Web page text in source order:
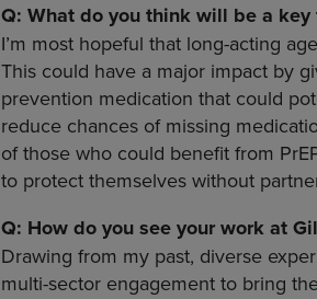
Q: What do you think will be a
I’m most hopeful that long-acting
This could have a major impact by
prevention medication that could
reduce chances of missing
of those who could benefit from
to protect themselves without
Q: How do you see your work at
Drawing from my past, diverse
multi-sector engagement to bring